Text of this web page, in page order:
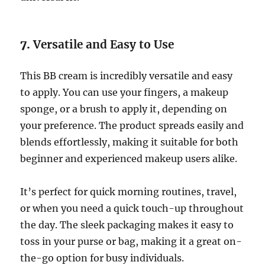
7.Versatile and Easy to Use
This BB cream is incredibly versatile and easy
to apply. You can use your fingers, a makeup
sponge, or a brush to apply it, depending on
your preference. The product spreads easily and
blends effortlessly, making it suitable for both
beginner and experienced makeup users alike.
It’s perfect for quick morning routines, travel,
or when you need a quick touch-up throughout
the day. The sleek packaging makes it easy to
toss in your purse or bag, making it a great on-
the-go option for busy individuals.